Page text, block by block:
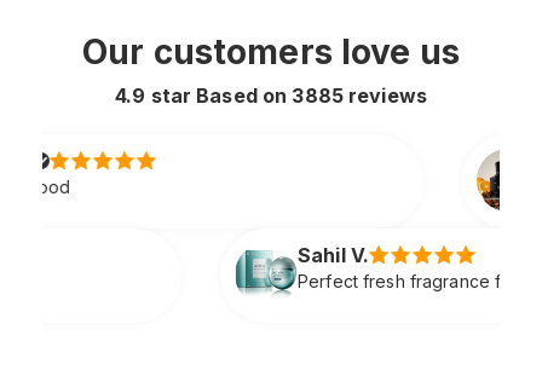
Our customers love us
4.9 star Based on 3885reviews
Lasts all day and smells
Perfect fresh fragrance for daily wear very refreshing